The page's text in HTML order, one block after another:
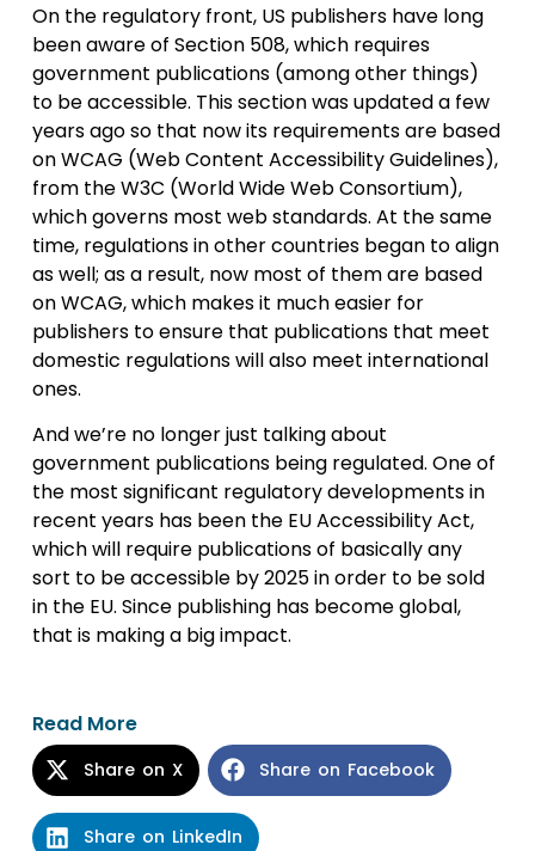
On the regulatory front, US publishers have long
been aware of Section 508, which requires
government publications (among other things)
to be accessible. This section was updated a few
years ago so that now its requirements are based
on WCAG (Web Content Accessibility Guidelines),
from the W3C (World Wide Web Consortium),
which governs most web standards. At the same
time, regulations in other countries began to align
as well; as a result, now most of them are based
on WCAG, which makes it much easier for
publishers to ensure that publications that meet
domestic regulations will also meet international
ones.
And we’re no longer just talking about
government publications being regulated. One of
the most significant regulatory developments in
recent years has been the EU Accessibility Act,
which will require publications of basically any
sort to be accessible by 2025 in order to be sold
in the EU. Since publishing has become global,
that is making a big impact.
Read More
Share on X Share on Facebook
Share on LinkedIn